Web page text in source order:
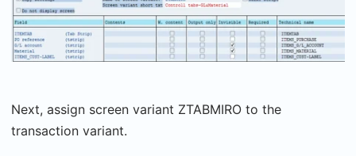
Next, assign screen variant ZTABMIRO to the
transaction variant.